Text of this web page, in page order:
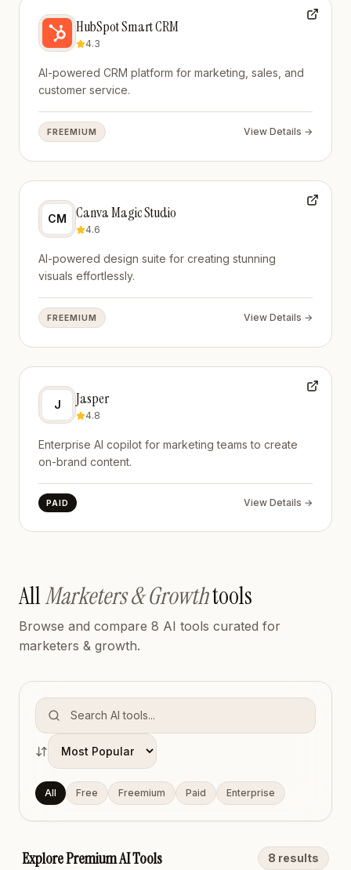
HubSpot Smart CRM
4.3
AI-powered CRM platform for marketing, sales, and
customer service.
FREEMIUM View Details →
CM Canva Magic Studio
4.6
AI-powered design suite for creating stunning
visuals effortlessly.
FREEMIUM View Details →
J Jasper
4.8
Enterprise AI copilot for marketing teams to create
on-brand content.
PAID View Details →
AllMarketers & Growthtools
Browse and compare 8 AI tools curated for
marketers & growth.
Sort tools
All Free Freemium Paid Enterprise
Explore Premium AI Tools 8 results